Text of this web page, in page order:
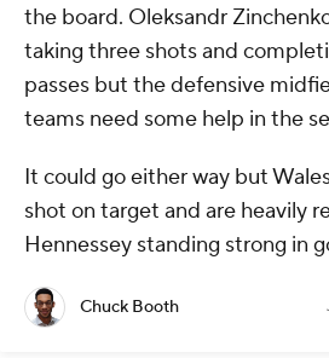
the board. Oleksandr
taking three shots and
passes but the defensive
teams need some help in the
It could go either way but
shot on target and are heavily
Hennessey standing strong in
Chuck Booth